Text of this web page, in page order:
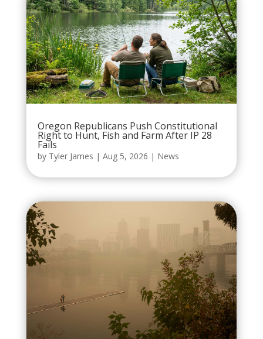
Oregon Republicans Push Constitutional
Right to Hunt, Fish and Farm After IP 28
Fails
by Tyler James | Aug 5, 2026 | News